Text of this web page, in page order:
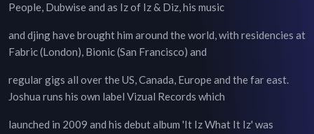
People, Dubwise and as Iz of Iz & Diz, his music
and djing have brought him around the world, with residencies at
Fabric (London), Bionic (San Francisco) and
regular gigs all over the US, Canada, Europe and the far east.
Joshua runs his own label Vizual Records which
launched in 2009 and his debut album 'It Iz What It Iz' was